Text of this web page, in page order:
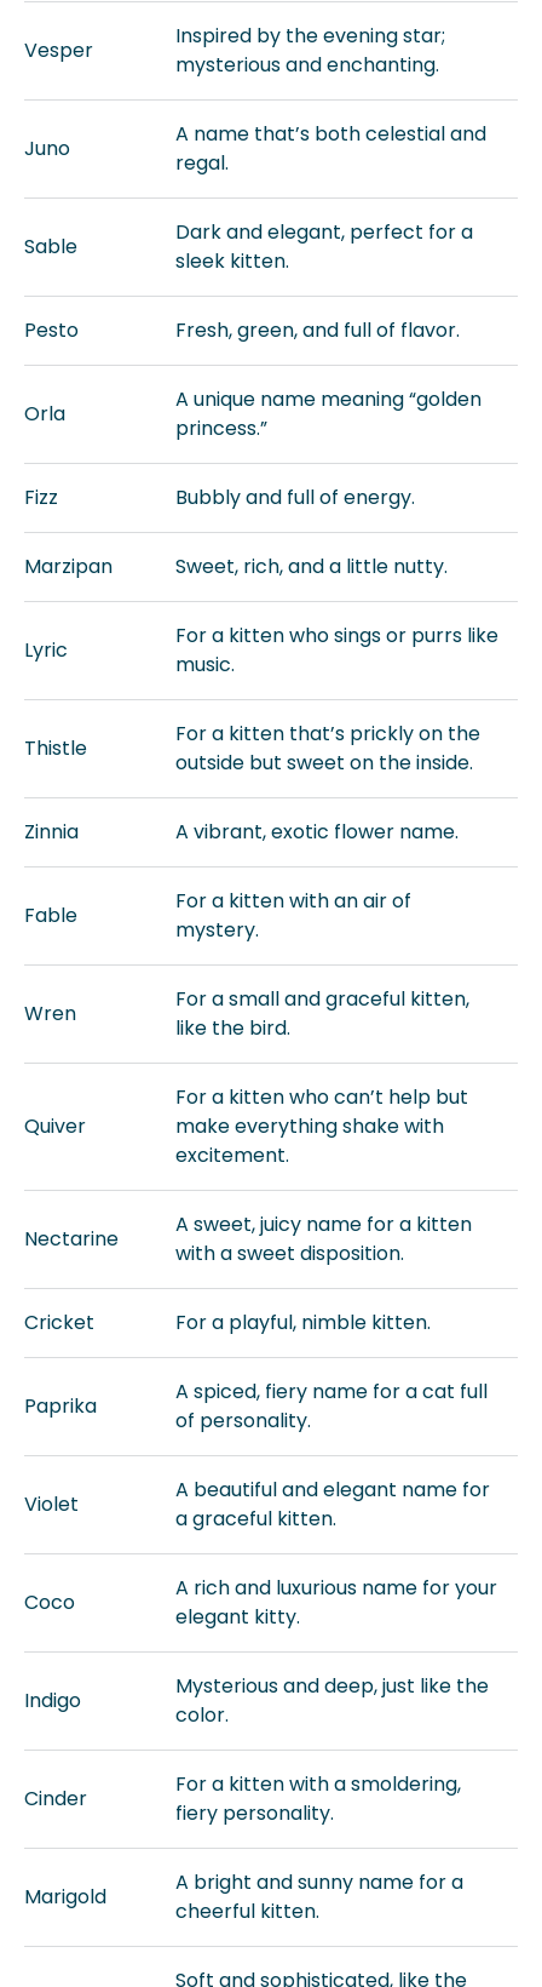
Vesper
Inspired by the evening star;
mysterious and enchanting.
Juno
A name that’s both celestial and
regal.
Sable
Dark and elegant, perfect for a
sleek kitten.
Pesto Fresh, green, and full of flavor.
Orla
A unique name meaning “golden
princess.”
Fizz Bubbly and full of energy.
Marzipan Sweet, rich, and a little nutty.
Lyric
For a kitten who sings or purrs like
music.
Thistle
For a kitten that’s prickly on the
outside but sweet on the inside.
Zinnia A vibrant, exotic flower name.
Fable
For a kitten with an air of
mystery.
Wren
For a small and graceful kitten,
like the bird.
Quiver
For a kitten who can’t help but
make everything shake with
excitement.
Nectarine
A sweet, juicy name for a kitten
with a sweet disposition.
Cricket For a playful, nimble kitten.
Paprika
A spiced, fiery name for a cat full
of personality.
Violet
A beautiful and elegant name for
a graceful kitten.
Coco
A rich and luxurious name for your
elegant kitty.
Indigo
Mysterious and deep, just like the
color.
Cinder
For a kitten with a smoldering,
fiery personality.
Marigold
A bright and sunny name for a
cheerful kitten.
Soft and sophisticated, like the